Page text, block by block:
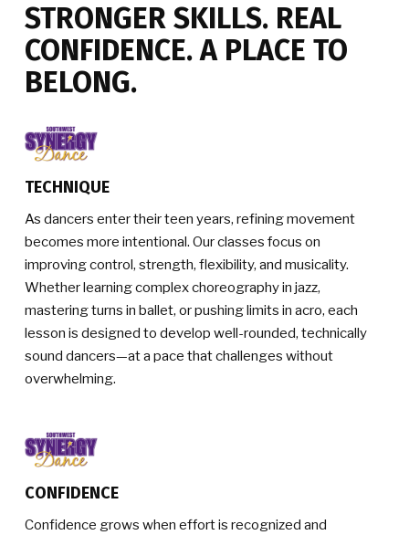
STRONGER SKILLS. REAL
CONFIDENCE. A PLACE TO
BELONG.
TECHNIQUE
As dancers enter their teen years, refining movement
becomes more intentional. Our classes focus on
improving control, strength, flexibility, and musicality.
Whether learning complex choreography in jazz,
mastering turns in ballet, or pushing limits in acro, each
lesson is designed to develop well-rounded, technically
sound dancers—at a pace that challenges without
overwhelming.
CONFIDENCE
Confidence grows when effort is recognized and